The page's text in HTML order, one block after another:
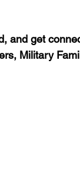
and get
Military